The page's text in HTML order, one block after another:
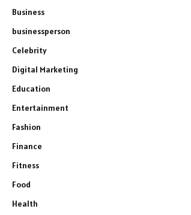
Business
businessperson
Celebrity
Digital Marketing
Education
Entertainment
Fashion
Finance
Fitness
Food
Health